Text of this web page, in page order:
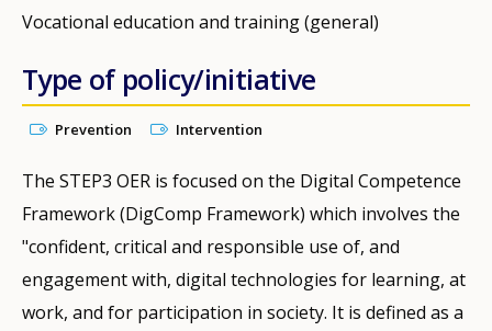
Vocational education and training (general)
Type of policy/initiative
Prevention Intervention
The STEP3 OER is focused on the Digital Competence
Framework (DigComp Framework) which involves the
"confident, critical and responsible use of, and
engagement with, digital technologies for learning, at
work, and for participation in society. It is defined as a